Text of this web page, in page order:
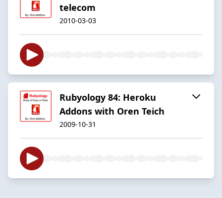
telecom
2010-03-03
Rubyology 84: Heroku
Addons with Oren Teich
2009-10-31